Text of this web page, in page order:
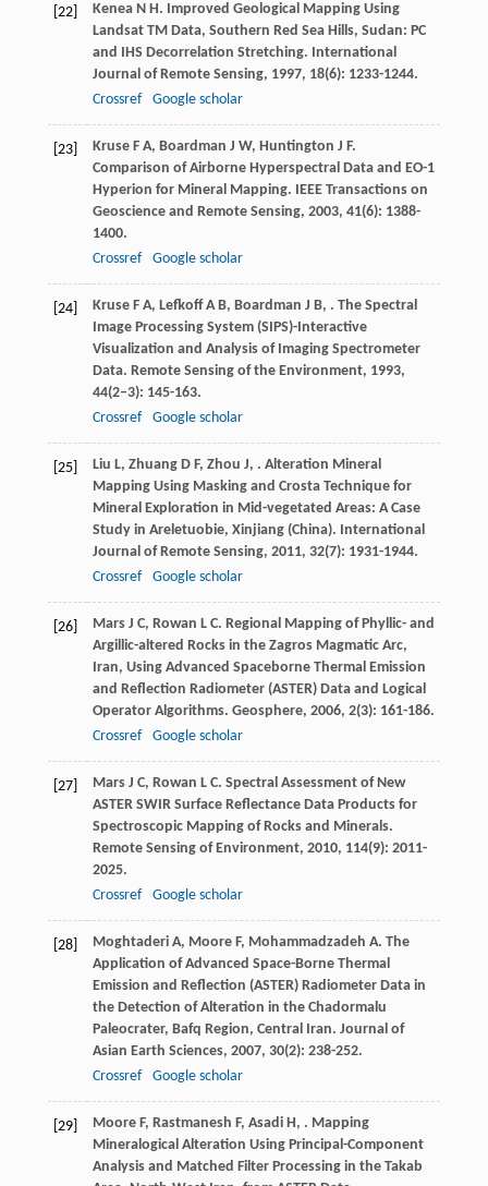
[22] Kenea N H. Improved Geological Mapping Using
Landsat TM Data, Southern Red Sea Hills, Sudan: PC
and IHS Decorrelation Stretching. International
Journal of Remote Sensing, 1997, 18(6): 1233-1244.
Crossref
Google scholar
[23] Kruse F A, Boardman J W, Huntington J F.
Comparison of Airborne Hyperspectral Data and EO-1
Hyperion for Mineral Mapping. IEEE Transactions on
Geoscience and Remote Sensing, 2003, 41(6): 1388-
1400.
Crossref
Google scholar
[24] Kruse F A, Lefkoff A B, Boardman J B, . The Spectral
Image Processing System (SIPS)-Interactive
Visualization and Analysis of Imaging Spectrometer
Data. Remote Sensing of the Environment, 1993,
44(2–3): 145-163.
Crossref
Google scholar
[25] Liu L, Zhuang D F, Zhou J, . Alteration Mineral
Mapping Using Masking and Crosta Technique for
Mineral Exploration in Mid-vegetated Areas: A Case
Study in Areletuobie, Xinjiang (China). International
Journal of Remote Sensing, 2011, 32(7): 1931-1944.
Crossref
Google scholar
[26] Mars J C, Rowan L C. Regional Mapping of Phyllic- and
Argillic-altered Rocks in the Zagros Magmatic Arc,
Iran, Using Advanced Spaceborne Thermal Emission
and Reflection Radiometer (ASTER) Data and Logical
Operator Algorithms. Geosphere, 2006, 2(3): 161-186.
Crossref
Google scholar
[27] Mars J C, Rowan L C. Spectral Assessment of New
ASTER SWIR Surface Reflectance Data Products for
Spectroscopic Mapping of Rocks and Minerals.
Remote Sensing of Environment, 2010, 114(9): 2011-
2025.
Crossref
Google scholar
[28] Moghtaderi A, Moore F, Mohammadzadeh A. The
Application of Advanced Space-Borne Thermal
Emission and Reflection (ASTER) Radiometer Data in
the Detection of Alteration in the Chadormalu
Paleocrater, Bafq Region, Central Iran. Journal of
Asian Earth Sciences, 2007, 30(2): 238-252.
Crossref
Google scholar
[29] Moore F, Rastmanesh F, Asadi H, . Mapping
Mineralogical Alteration Using Principal-Component
Analysis and Matched Filter Processing in the Takab